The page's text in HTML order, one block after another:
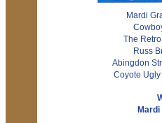
Mardi
The
Russ
Abingdon
Coyote
Mardi